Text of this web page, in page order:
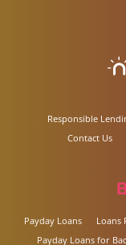
Responsible
Contact Us
Payday Loans Loans
Payday Loans for